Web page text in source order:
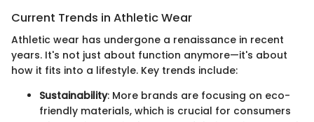
Current Trends in Athletic Wear
Athletic wear has undergone a renaissance in recent
years. It's not just about function anymore—it's about
how it fits into a lifestyle. Key trends include:
Sustainability: More brands are focusing on eco-
friendly materials, which is crucial for consumers